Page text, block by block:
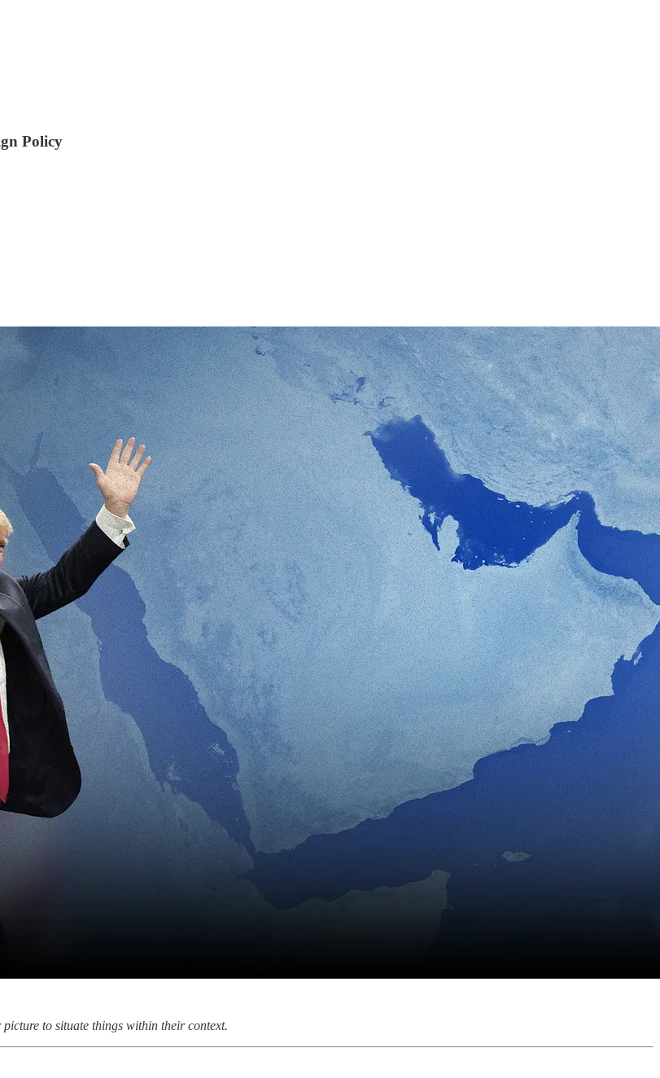
Policy
to situate things within their context.